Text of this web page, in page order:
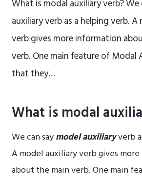
What is modal auxiliary verb? We
auxiliary verb as a helping verb.
verb gives more information
verb. One main feature of Modal
that they…
What is modal
We can saymodel auxiliaryverb
A model auxiliary verb gives
about the main verb. One main